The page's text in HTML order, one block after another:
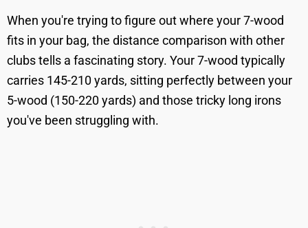
When you're trying to figure out where your 7-wood
fits in your bag, the distance comparison with other
clubs tells a fascinating story. Your 7-wood typically
carries 145-210 yards, sitting perfectly between your
5-wood (150-220 yards) and those tricky long irons
you've been struggling with.